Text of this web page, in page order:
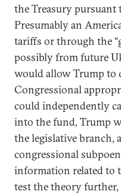
the Treasury
Presumably an
tariffs or through the
possibly from future
would allow Trump to
Congressional
could independently
into the fund, Trump
the legislative
congressional
information related to
test the theory